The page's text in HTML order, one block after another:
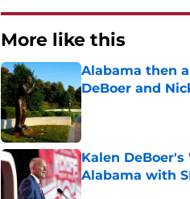
More like this
Alabama then
DeBoer and
Published by on
Kalen
Alabama with
Published by on